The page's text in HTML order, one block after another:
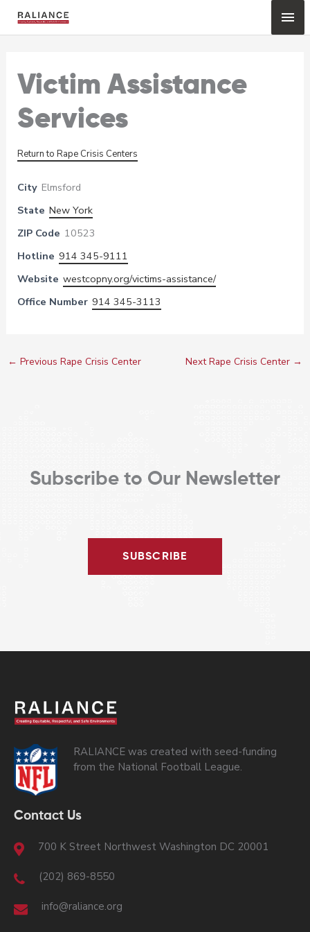
Victim Assistance
Services
Return to Rape Crisis Centers
City Elmsford
State New York
ZIP Code 10523
Hotline 914 345-9111
Website westcopny.org/victims-assistance/
Office Number 914 345-3113
← Previous Rape Crisis Center Next Rape Crisis Center →
Subscribe to Our Newsletter
SUBSCRIBE
RALIANCE was created with seed-funding
from the National Football League.
Contact Us
700 K Street Northwest Washington DC 20001
(202) 869-8550
info@raliance.org